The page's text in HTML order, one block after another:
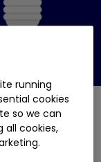
running
cookies
so we can
all cookies,